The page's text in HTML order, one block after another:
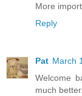
More
Reply
Pat March
Welcome
much better.